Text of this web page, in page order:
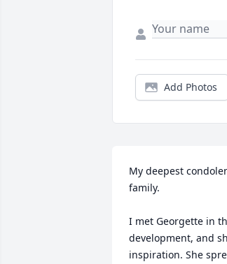
Add Photos
My deepest
family.
I met Georgette in
development, and
inspiration. She